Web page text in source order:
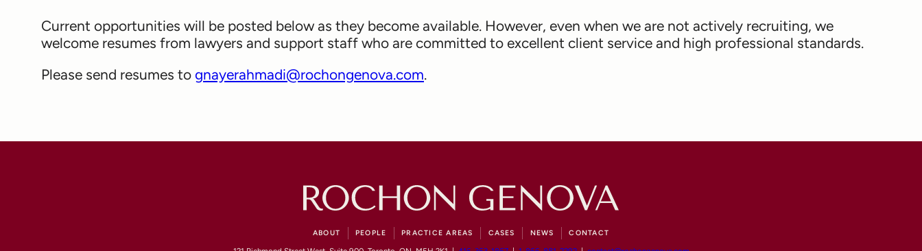
Current opportunities will be posted below as they become available. However, even when we are not actively recruiting, we
welcome resumes from lawyers and support staff who are committed to excellent client service and high professional standards.
Please send resumes to gnayerahmadi@rochongenova.com.
ABOUT PEOPLE PRACTICE AREAS CASES NEWS CONTACT